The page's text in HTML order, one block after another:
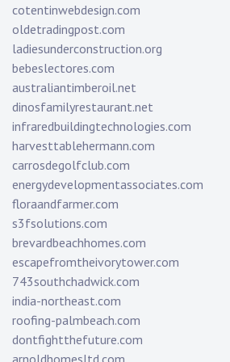
cotentinwebdesign.com
oldetradingpost.com
ladiesunderconstruction.org
bebeslectores.com
australiantimberoil.net
dinosfamilyrestaurant.net
infraredbuildingtechnologies.com
harvesttablehermann.com
carrosdegolfclub.com
energydevelopmentassociates.com
floraandfarmer.com
s3fsolutions.com
brevardbeachhomes.com
escapefromtheivorytower.com
743southchadwick.com
india-northeast.com
roofing-palmbeach.com
dontfightthefuture.com